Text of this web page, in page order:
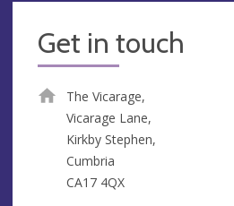
Get in touch
The Vicarage,
Vicarage Lane,
Kirkby Stephen,
Cumbria
CA17 4QX